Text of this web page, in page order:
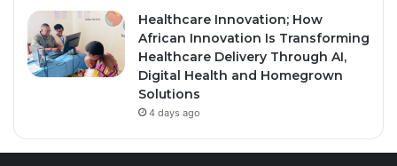
Healthcare Innovation; How
African Innovation Is Transforming
Healthcare Delivery Through AI,
Digital Health and Homegrown
Solutions
4 days ago